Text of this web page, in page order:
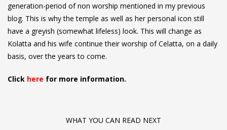
generation-period of non worship mentioned in my previous
blog. This is why the temple as well as her personal icon still
have a greyish (somewhat lifeless) look. This will change as
Kolatta and his wife continue their worship of Celatta, on a daily
basis, over the years to come.
Click here for more information.
WHAT YOU CAN READ NEXT